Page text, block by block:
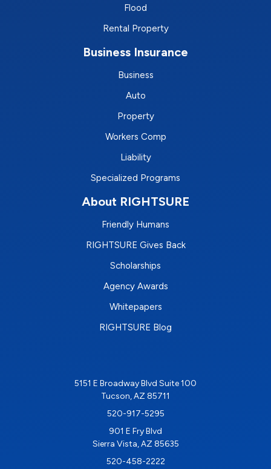
Flood
Rental Property
Business Insurance
Business
Auto
Property
Workers Comp
Liability
Specialized Programs
About RIGHTSURE
Friendly Humans
RIGHTSURE Gives Back
Scholarships
Agency Awards
Whitepapers
RIGHTSURE Blog
5151 E Broadway Blvd Suite 100
Tucson, AZ 85711
520-917-5295
901 E Fry Blvd
Sierra Vista, AZ 85635
520-458-2222